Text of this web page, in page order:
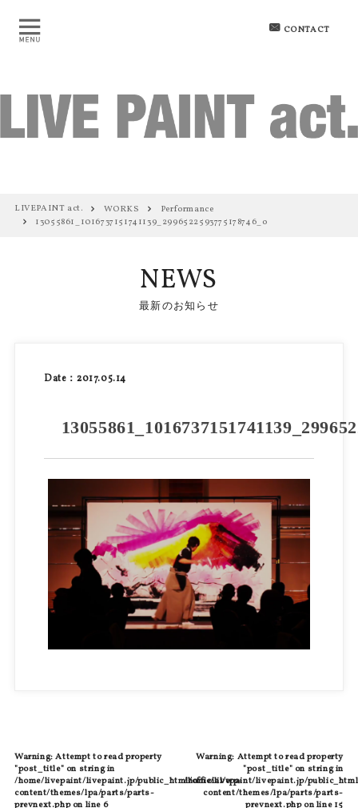
CONTACT
LIVEPAINT act. WORKS
Performance
13055861_1016737151741139_2996522593775178746_o
NEWS
最新のお知らせ
Date：2017.05.14
Warning: Attempt to read property
"post_title" on string in
/home/livepaint/livepaint.jp/public_html/official/wp-
content/themes/lpa/parts/parts-
prevnext.phpon line 6
Warning: Attempt to read property
"post_title" on string in
/home/livepaint/livepaint.jp/
content/themes/lpa/parts/parts-
prevnext.phpon line15